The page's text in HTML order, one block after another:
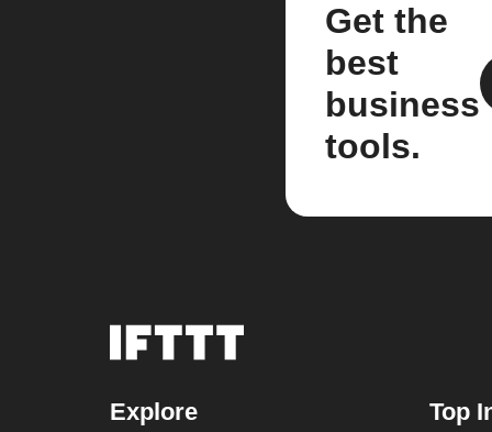
Get the
best
business
tools.
Explore Top